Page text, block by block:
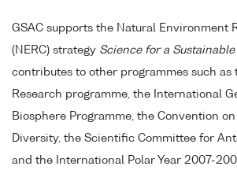
GSAC supports the Natural Environment
(NERC) strategy Science for a Sustainable
contributes to other programmes such as
Research programme, the International
Biosphere Programme, the Convention
Diversity, the Scientific Committee for
and the International Polar Year 2007-